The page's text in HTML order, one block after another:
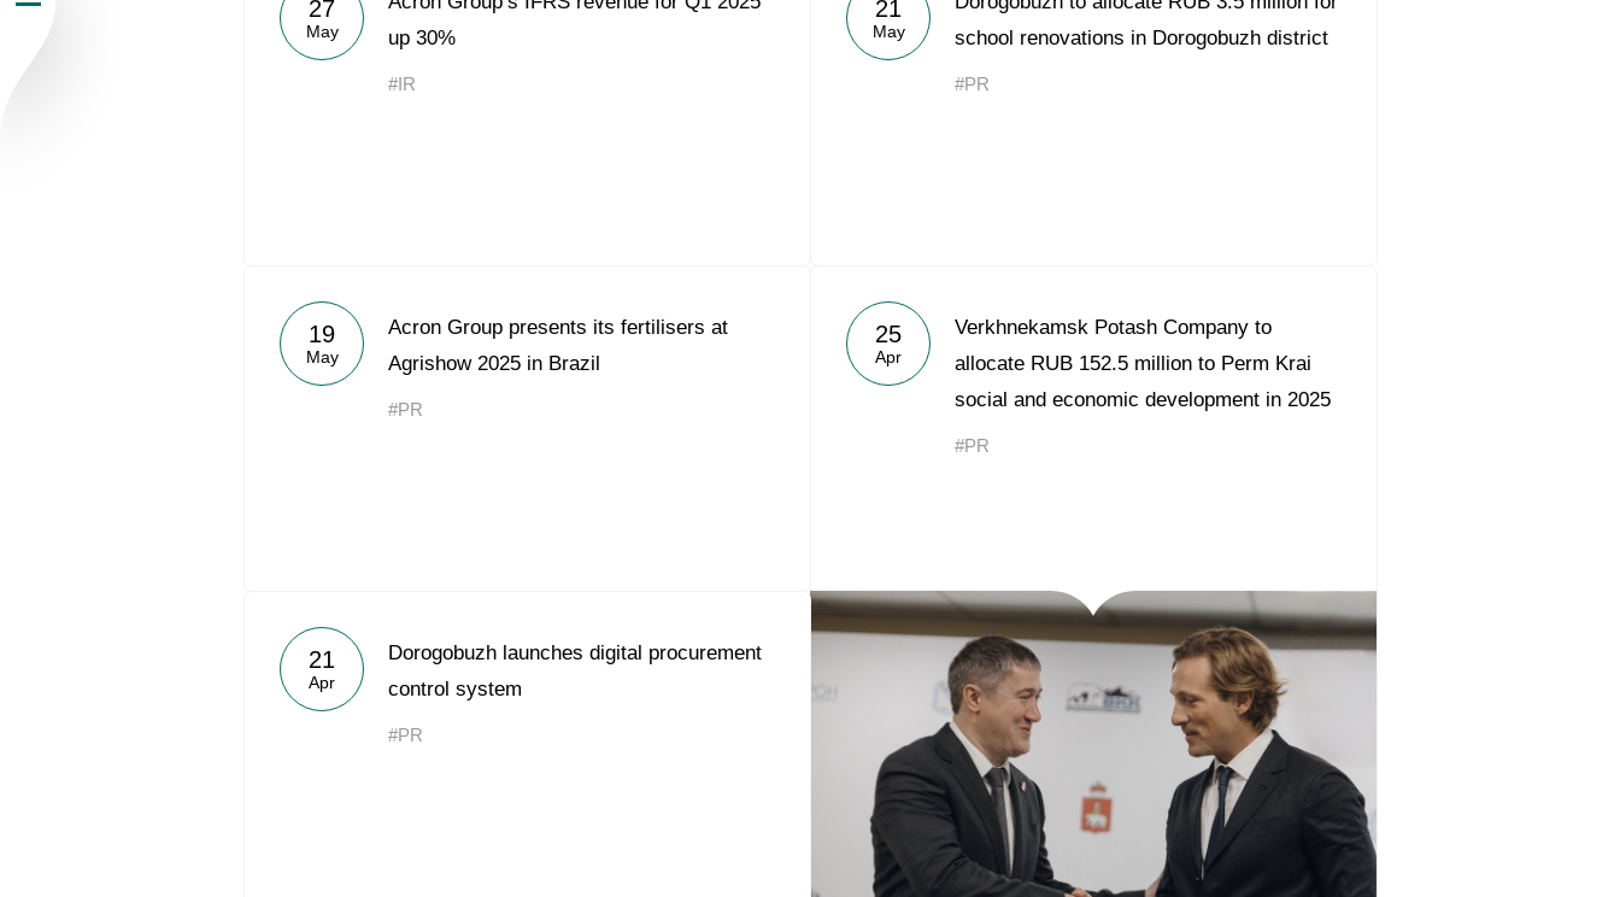
Acron Argentina S.R.L
Acron Brasil Ltda.
Newsroom
27
May
up 30%
#IR
21
May
school renovations in Dorogobuzh district
#PR
19
May
Acron Group presents its fertilisers at
Agrishow 2025 in Brazil
#PR
25
Apr
Verkhnekamsk Potash Company to
allocate RUB 152.5 million to Perm Krai
social and economic development in 2025
#PR
21
Apr
Dorogobuzh launches digital procurement
control system
#PR